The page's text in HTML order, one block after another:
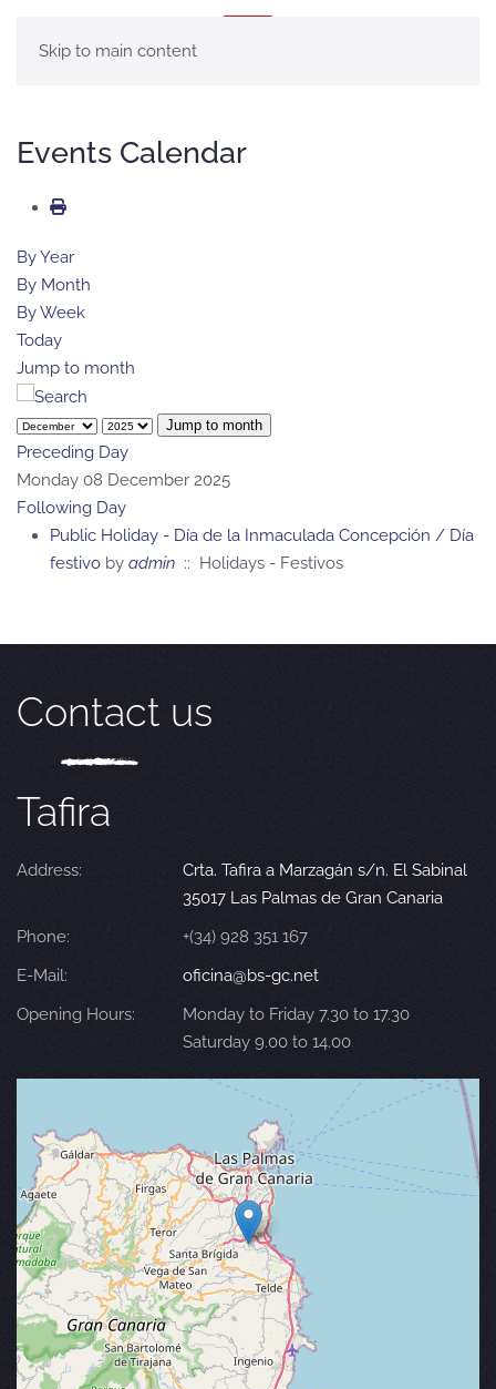
Skip to main content
Events Calendar
By Year
By Month
By Week
Today
Jump to month
Jump to month
Preceding Day
Monday 08 December 2025
Following Day
Public Holiday - Día de la Inmaculada Concepción / Día
festivo by admin :: Holidays - Festivos
Contact us
Tafira
Address:
Crta. Tafira a Marzagán s/n. El Sabinal
35017 Las Palmas de Gran Canaria
Phone:
+(34) 928 351 167
E-Mail:
oficina@bs-gc.net
Opening Hours:
Monday to Friday 7.30 to 17.30
Saturday 9.00 to 14.00